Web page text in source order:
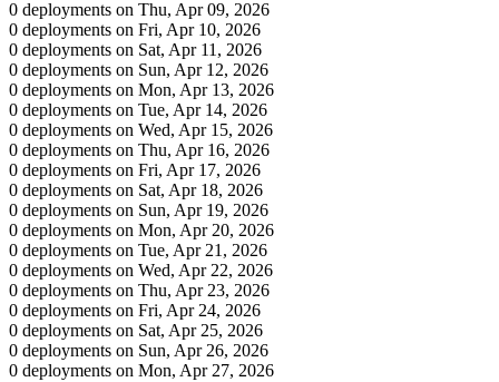
0 deployments on Thu, Apr 09, 2026
0 deployments on Fri, Apr 10, 2026
0 deployments on Sat, Apr 11, 2026
0 deployments on Sun, Apr 12, 2026
0 deployments on Mon, Apr 13, 2026
0 deployments on Tue, Apr 14, 2026
0 deployments on Wed, Apr 15, 2026
0 deployments on Thu, Apr 16, 2026
0 deployments on Fri, Apr 17, 2026
0 deployments on Sat, Apr 18, 2026
0 deployments on Sun, Apr 19, 2026
0 deployments on Mon, Apr 20, 2026
0 deployments on Tue, Apr 21, 2026
0 deployments on Wed, Apr 22, 2026
0 deployments on Thu, Apr 23, 2026
0 deployments on Fri, Apr 24, 2026
0 deployments on Sat, Apr 25, 2026
0 deployments on Sun, Apr 26, 2026
0 deployments on Mon, Apr 27, 2026